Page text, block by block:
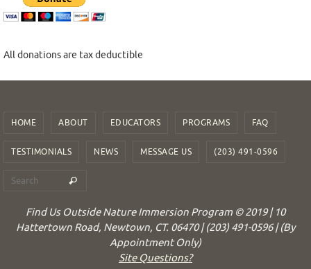
All donations are tax deductible
HOME ABOUT EDUCATORS PROGRAMS FAQ
TESTIMONIALS NEWS MESSAGE US (203) 491-0596
Find Us Outside Nature Immersion Program © 2019 | 10
Hattertown Road, Newtown, CT. 06470 | (203) 491-0596 | (By
Appointment Only)
Site Questions?